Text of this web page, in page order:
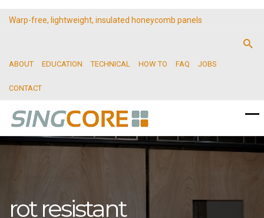
Warp-free, lightweight, insulated honeycomb panels
ABOUT EDUCATION TECHNICAL HOW TO FAQ JOBS
CONTACT
rot resistant